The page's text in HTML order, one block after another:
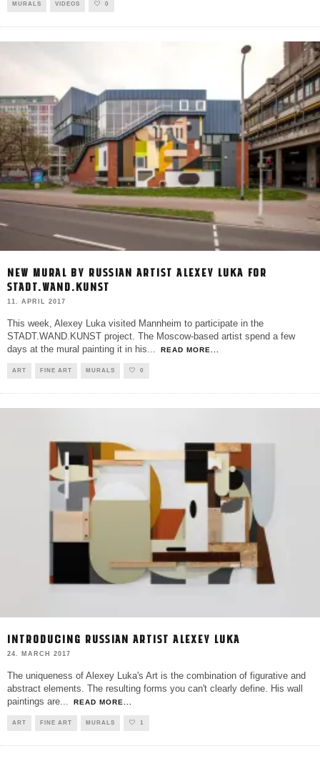
MURALS VIDEOS 0
NEW MURAL BY RUSSIAN ARTIST ALEXEY LUKA FOR
STADT.WAND.KUNST
11. APRIL 2017
This week, Alexey Luka visited Mannheim to participate in the
STADT.WAND.KUNST project. The Moscow-based artist spend a few
days at the mural painting it in his... READ MORE...
ART FINE ART MURALS 0
INTRODUCING RUSSIAN ARTIST ALEXEY LUKA
24. MARCH 2017
The uniqueness of Alexey Luka's Art is the combination of figurative and
abstract elements. The resulting forms you can't clearly define. His wall
paintings are... READ MORE...
ART FINE ART MURALS 1